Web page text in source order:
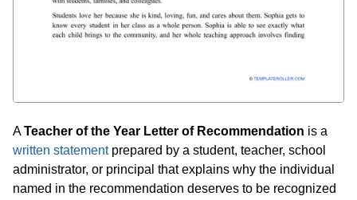
ATeacher of the Year Letter of Recommendation is a
written statementprepared by a student, teacher, school
administrator, or principal that explains why the individual
named in the recommendation deserves to be recognized